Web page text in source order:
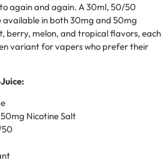
again and again. A 30ml, 50/50
available in both 30mg and 50mg
berry, melon, and tropical flavors, each
variant for vapers who prefer their
Nicotine Salt